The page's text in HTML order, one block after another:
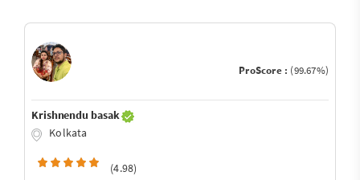
ProScore : (99.67%)
Krishnendu basak
Kolkata
(4.98)